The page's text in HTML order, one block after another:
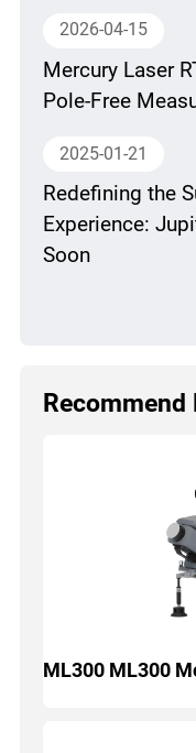
2026-04-15
Mercury Laser
Pole-Free
2025-01-21
Redefining the
Experience:
Soon
Recommend
ML300 ML300